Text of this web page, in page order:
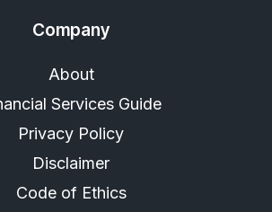
Company
About
Services Guide
Privacy Policy
Disclaimer
Code of Ethics